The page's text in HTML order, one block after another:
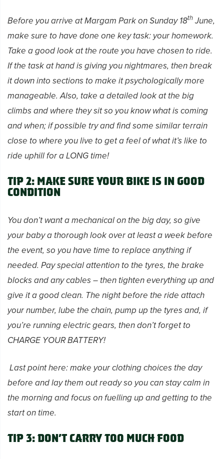
Before you arrive at Margam Park on Sunday 18thJune,
make sure to have done one key task: your homework.
Take a good look at the route you have chosen to ride.
If the task at hand is giving you nightmares, then break
it down into sections to make it psychologically more
manageable. Also, take a detailed look at the big
climbs and where they sit so you know what is coming
and when; if possible try and find some similar terrain
close to where you live to get a feel of what it’s like to
ride uphill for a LONG time!
Tip 2: Make sure your bike is in good
condition
You don’t want a mechanical on the big day, so give
your baby a thorough look over at least a week before
the event, so you have time to replace anything if
needed. Pay special attention to the tyres, the brake
blocks and any cables – then tighten everything up and
give it a good clean. The night before the ride attach
your number, lube the chain, pump up the tyres and, if
you’re running electric gears, then don’t forget to
CHARGE YOUR BATTERY!
Last point here: make your clothing choices the day
before and lay them out ready so you can stay calm in
the morning and focus onfuelling up and getting to the
start on time.
Tip 3: Don’t carry too much food